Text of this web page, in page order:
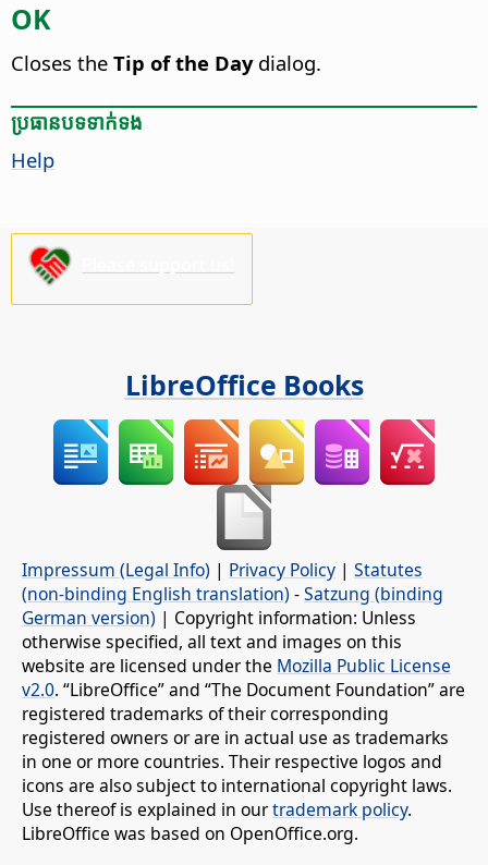
OK
Closes the Tip of the Daydialog.
ប្រធានបទ​ទាក់ទង
Help
LibreOffice Books
Impressum (Legal Info) | Privacy Policy | Statutes
(non-binding English translation) -Satzung (binding
German version) | Copyright information: Unless
otherwise specified, all text and images on this
website are licensed under the Mozilla Public License
v2.0. “LibreOffice” and “The Document Foundation” are
registered trademarks of their corresponding
registered owners or are in actual use as trademarks
in one or more countries. Their respective logos and
icons are also subject to international copyright laws.
Use thereof is explained in ourtrademark policy.
LibreOffice was based on OpenOffice.org.